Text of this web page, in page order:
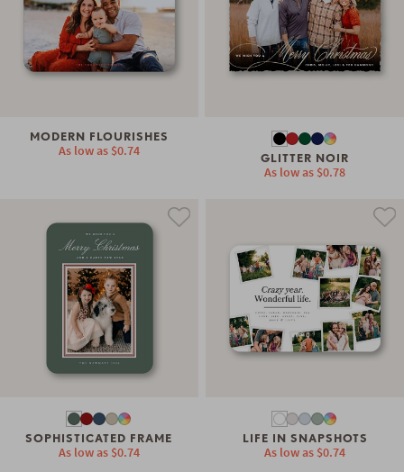
MODERN FLOURISHES
As low as $0.74 GLITTER NOIR
As low as $0.78
SOPHISTICATED FRAME
As low as $0.74
LIFE IN SNAPSHOTS
As low as $0.74